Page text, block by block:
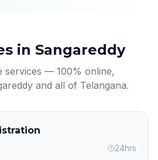
in Sangareddy
services — 100% online,
and all of Telangana.
24hrs